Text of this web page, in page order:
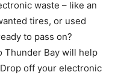
waste – like an
tires, or used
to pass on?
Thunder Bay will help
off your electronic